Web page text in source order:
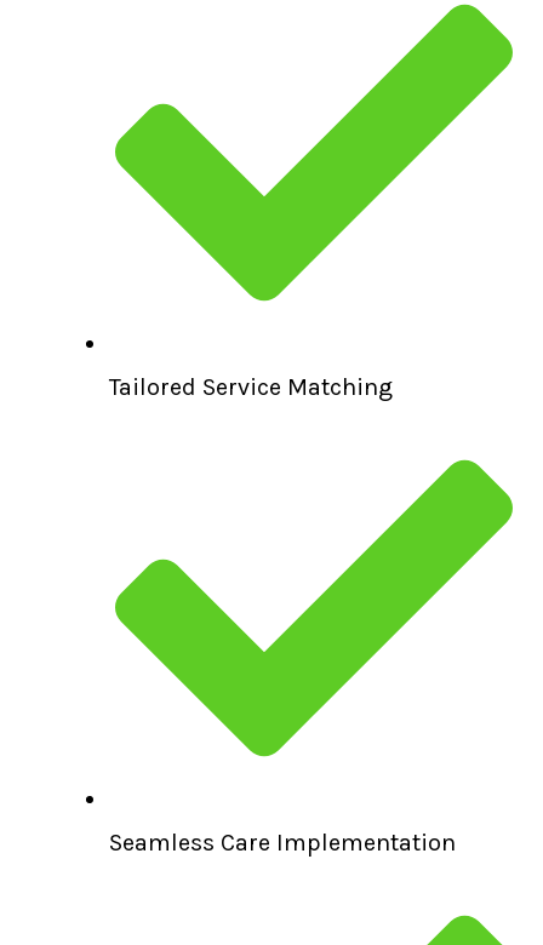
Tailored Service Matching
Seamless Care Implementation